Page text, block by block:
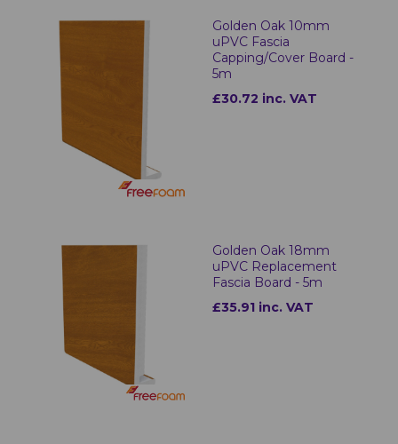
Golden Oak 10mm
uPVC Fascia
Capping/Cover Board -
5m
£30.72 inc. VAT
Golden Oak 18mm
uPVC Replacement
Fascia Board - 5m
£35.91 inc. VAT